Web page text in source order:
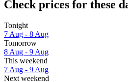
Check prices for these
Tonight
7 Aug - 8 Aug
Tomorrow
8 Aug - 9 Aug
This weekend
7 Aug - 9 Aug
Next weekend